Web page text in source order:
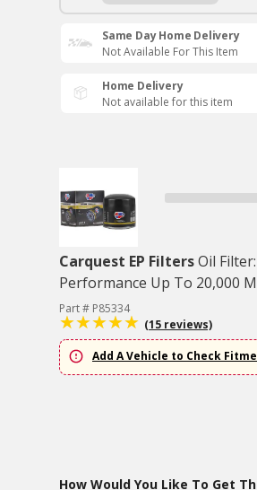
Same Day Home Delivery
Not Available For This Item
Home Delivery
Not available for this item
Carquest EP FiltersOil
Performance Up To 20,000
Part # P85334
(15 reviews)
Add A Vehicle to Check
How Would You Like To Get